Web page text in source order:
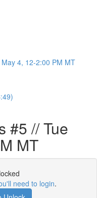
4, 12-2:00 PM MT
#5 // Tue
MT
need to login.